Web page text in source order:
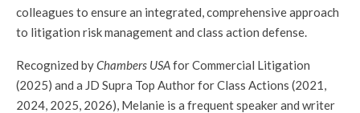
colleagues to ensure an integrated, comprehensive approach
to litigation risk management and class action defense.
Recognized byChambers USAfor Commercial Litigation
(2025) and a JD Supra Top Author for Class Actions (2021,
2024, 2025, 2026), Melanie is a frequent speaker and writer